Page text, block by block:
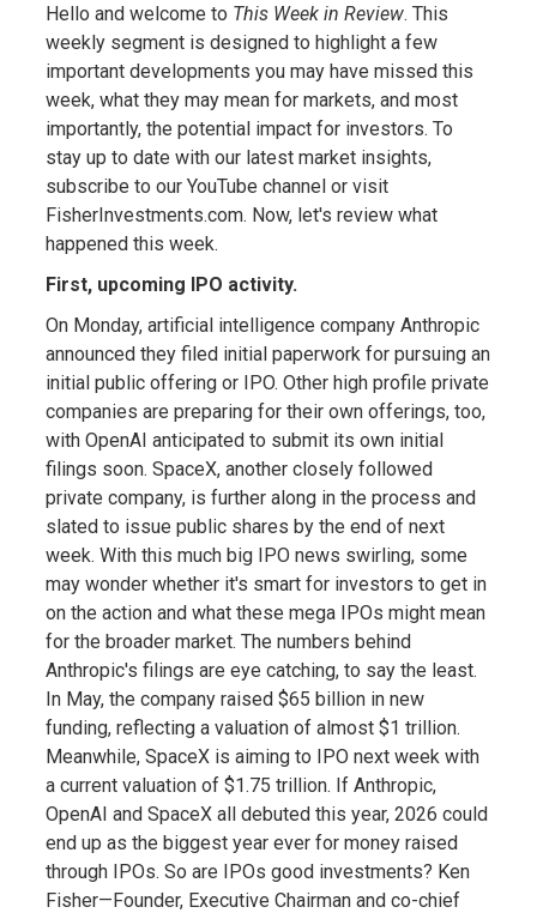
Hello and welcome to This Week in Review. This
weekly segment is designed to highlight a few
important developments you may have missed this
week, what they may mean for markets, and most
importantly, the potential impact for investors. To
stay up to date with our latest market insights,
subscribe to our YouTube channel or visit
FisherInvestments.com. Now, let's review what
happened this week.
First, upcoming IPO activity.
On Monday, artificial intelligence company Anthropic
announced they filed initial paperwork for pursuing an
initial public offering or IPO. Other high profile private
companies are preparing for their own offerings, too,
with OpenAI anticipated to submit its own initial
filings soon. SpaceX, another closely followed
private company, is further along in the process and
slated to issue public shares by the end of next
week. With this much big IPO news swirling, some
may wonder whether it's smart for investors to get in
on the action and what these mega IPOs might mean
for the broader market. The numbers behind
Anthropic's filings are eye catching, to say the least.
In May, the company raised $65 billion in new
funding, reflecting a valuation of almost $1 trillion.
Meanwhile, SpaceX is aiming to IPO next week with
a current valuation of $1.75 trillion. If Anthropic,
OpenAI and SpaceX all debuted this year, 2026 could
end up as the biggest year ever for money raised
through IPOs. So are IPOs good investments? Ken
Fisher—Founder, Executive Chairman and co-chief